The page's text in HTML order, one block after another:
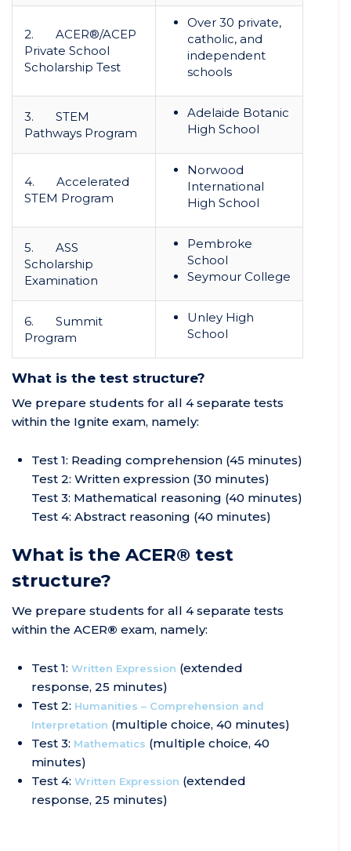
2. ACER®/ACEP
Private School
Scholarship Test
Over 30 private,
catholic, and
independent
schools
3. STEM
Pathways Program
Adelaide Botanic
High School
4. Accelerated
STEM Program
Norwood
International
High School
5. ASS
Scholarship
Examination
Pembroke
School
Seymour College
6. Summit
Program
Unley High
School
What is the test structure?
We prepare students for all 4 separate tests
within the Ignite exam, namely:
Test 1: Reading comprehension (45 minutes)
Test 2: Written expression (30 minutes)
Test 3: Mathematical reasoning (40 minutes)
Test 4: Abstract reasoning (40 minutes)
What is the ACER® test
structure?
We prepare students for all 4 separate tests
within the ACER® exam, namely:
Test 1: Written Expression (extended
response, 25 minutes)
Test 2: Humanities – Comprehension and
Interpretation (multiple choice, 40 minutes)
Test 3: Mathematics (multiple choice, 40
minutes)
Test 4: Written Expression (extended
response, 25 minutes)